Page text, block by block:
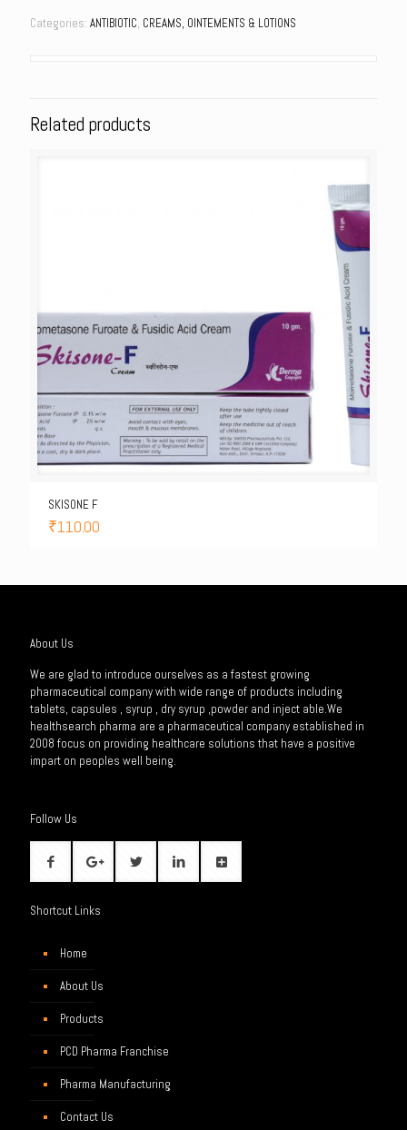
Categories: ANTIBIOTIC, CREAMS, OINTEMENTS & LOTIONS
Related products
SKISONE F
₹110.00
About Us
We are glad to introduce ourselves as a fastest growing
pharmaceutical company with wide range of products including
tablets, capsules , syrup , dry syrup ,powder and inject able.We
healthsearch pharma are a pharmaceutical company established in
2008 focus on providing healthcare solutions that have a positive
impart on peoples well being.
Follow Us
Shortcut Links
Home
About Us
Products
PCD Pharma Franchise
Pharma Manufacturing
Contact Us